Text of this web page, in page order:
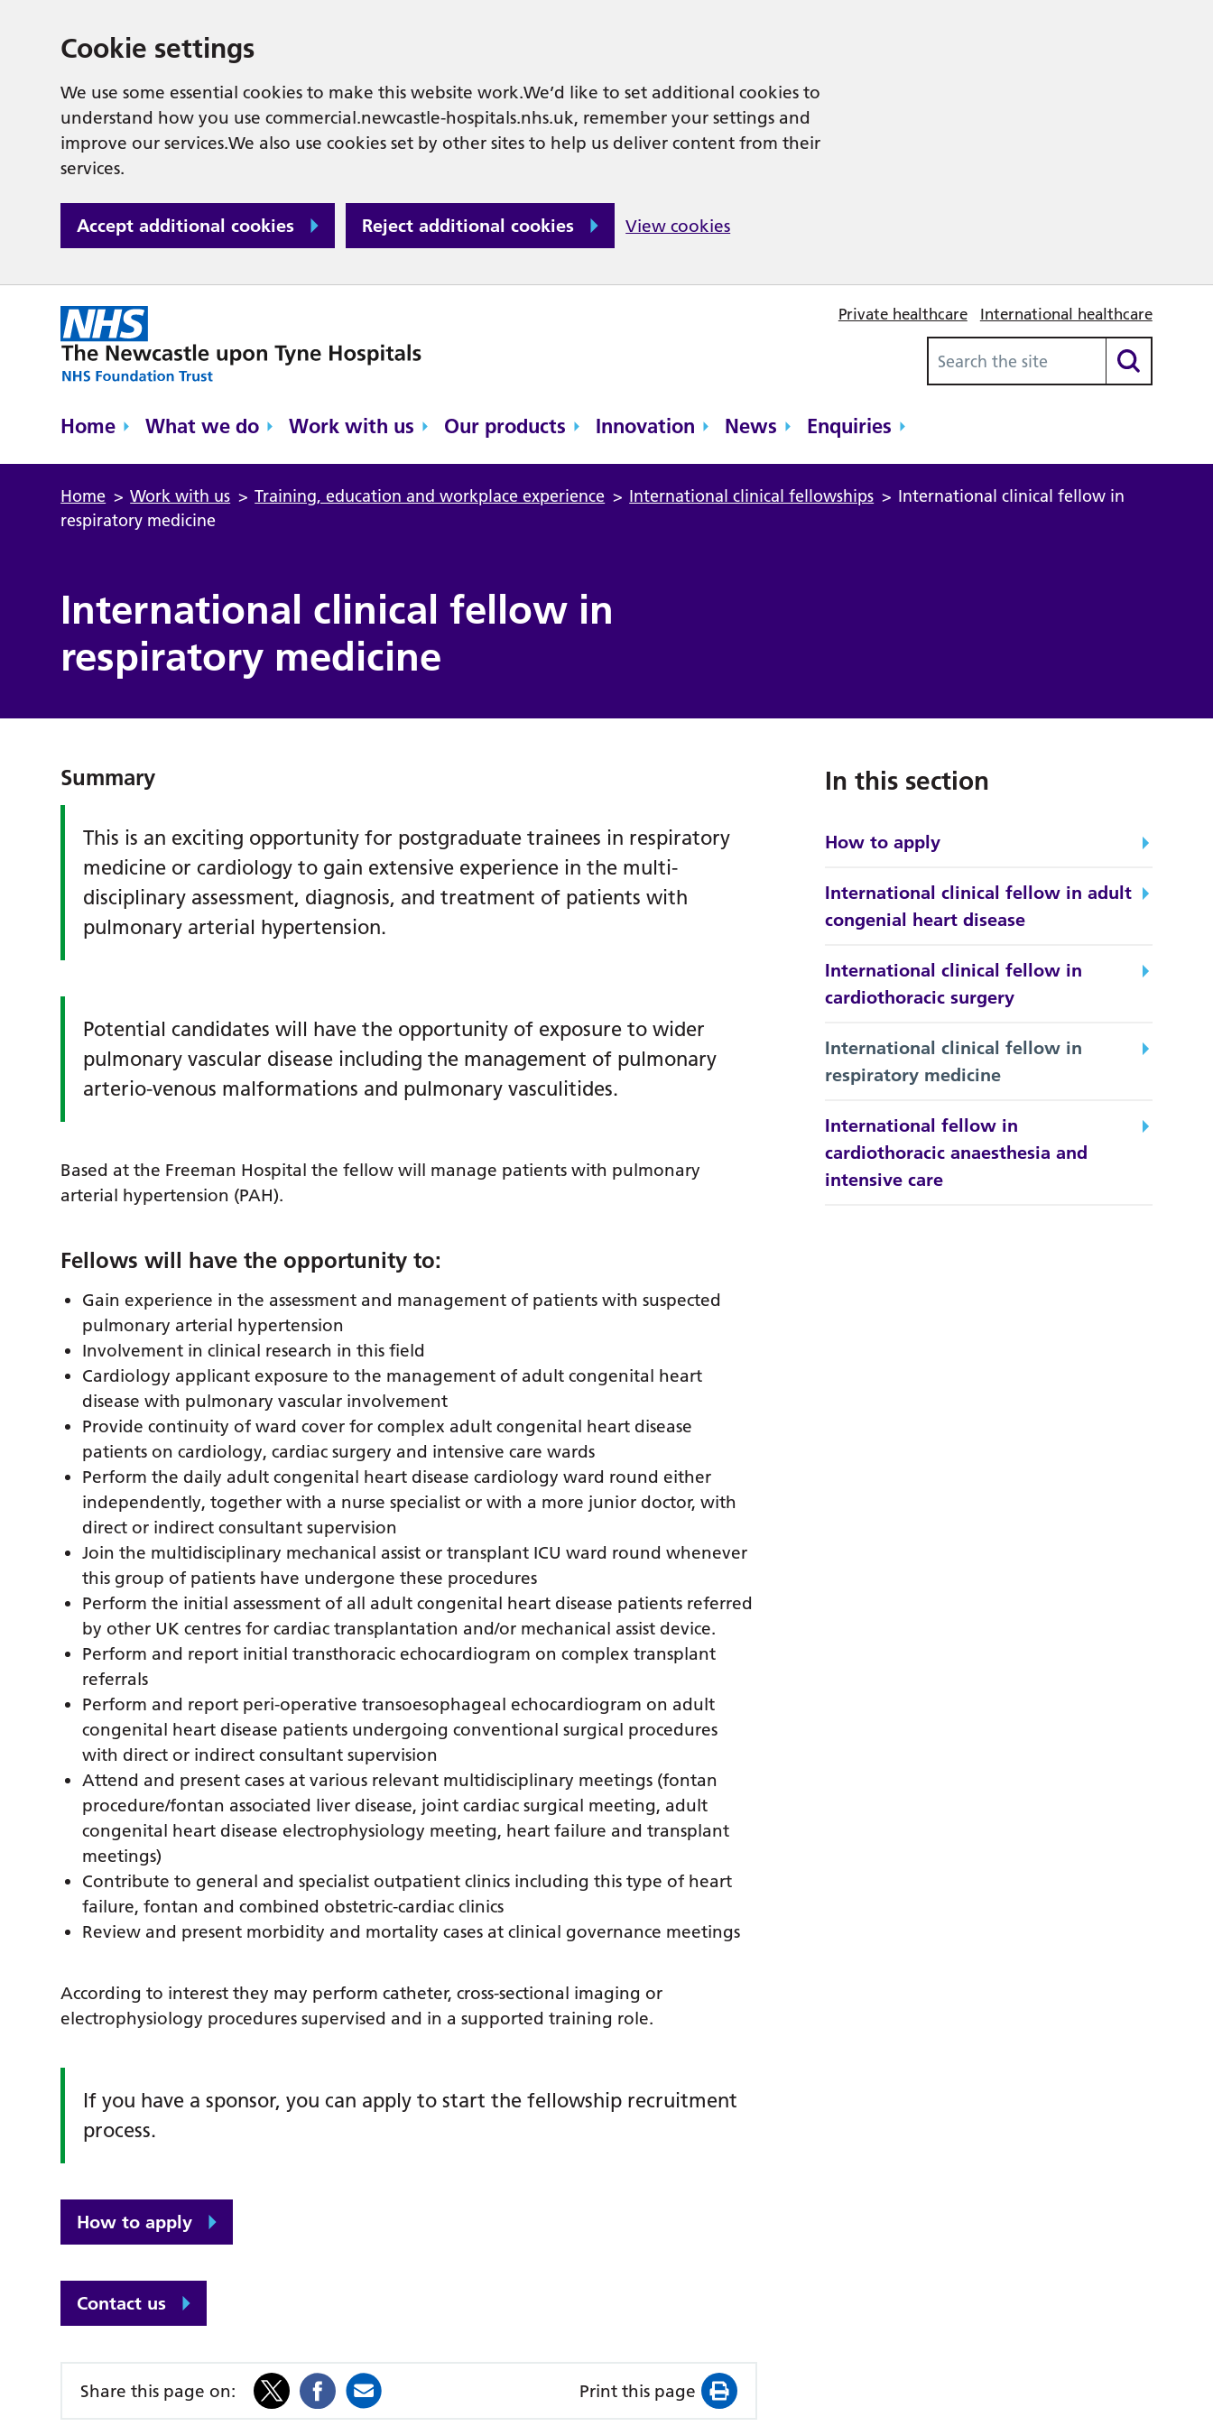
Cookie settings
We use some essential cookies to make this website work.We’d like to set additional cookies to
understand how you use commercial.newcastle-hospitals.nhs.uk, remember your settings and
improve our services.We also use cookies set by other sites to help us deliver content from their
services.
Accept additional cookies Reject additional cookies View cookies
Private healthcare International healthcare
Home What we do Work with us Our products Innovation News Enquiries
Home > Work with us > Training, education and workplace experience > International clinical fellowships > International clinical fellow in
respiratory medicine
International clinical fellow in
respiratory medicine
Summary
This is an exciting opportunity for postgraduate trainees in respiratory
medicine or cardiology to gain extensive experience in the multi-
disciplinary assessment, diagnosis, and treatment of patients with
pulmonary arterial hypertension.
Potential candidates will have the opportunity of exposure to wider
pulmonary vascular disease including the management of pulmonary
arterio-venous malformations and pulmonary vasculitides.
Based at the Freeman Hospital the fellow will manage patients with pulmonary
arterial hypertension (PAH).
Fellows will have the opportunity to:
Gain experience in the assessment and management of patients with suspected
pulmonary arterial hypertension
Involvement in clinical research in this field
Cardiology applicant exposure to the management of adult congenital heart
disease with pulmonary vascular involvement
Provide continuity of ward cover for complex adult congenital heart disease
patients on cardiology, cardiac surgery and intensive care wards
Perform the daily adult congenital heart disease cardiology ward round either
independently, together with a nurse specialist or with a more junior doctor, with
direct or indirect consultant supervision
Join the multidisciplinary mechanical assist or transplant ICU ward round whenever
this group of patients have undergone these procedures
Perform the initial assessment of all adult congenital heart disease patients referred
by other UK centres for cardiac transplantation and/or mechanical assist device.
Perform and report initial transthoracic echocardiogram on complex transplant
referrals
Perform and report peri-operative transoesophageal echocardiogram on adult
congenital heart disease patients undergoing conventional surgical procedures
with direct or indirect consultant supervision
Attend and present cases at various relevant multidisciplinary meetings (fontan
procedure/fontan associated liver disease, joint cardiac surgical meeting, adult
congenital heart disease electrophysiology meeting, heart failure and transplant
meetings)
Contribute to general and specialist outpatient clinics including this type of heart
failure, fontan and combined obstetric-cardiac clinics
Review and present morbidity and mortality cases at clinical governance meetings
According to interest they may perform catheter, cross-sectional imaging or
electrophysiology procedures supervised and in a supported training role.
If you have a sponsor, you can apply to start the fellowship recruitment
process.
How to apply
Contact us
Share this page on: Print this page
In this section
How to apply
International clinical fellow in adult
congenial heart disease
International clinical fellow in
cardiothoracic surgery
International clinical fellow in
respiratory medicine
International fellow in
cardiothoracic anaesthesia and
intensive care